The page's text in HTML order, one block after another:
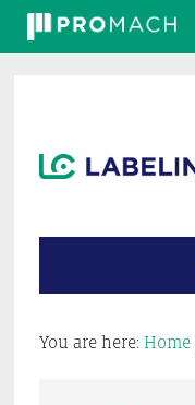
navigation
content
sidebar
this
You are here: Home